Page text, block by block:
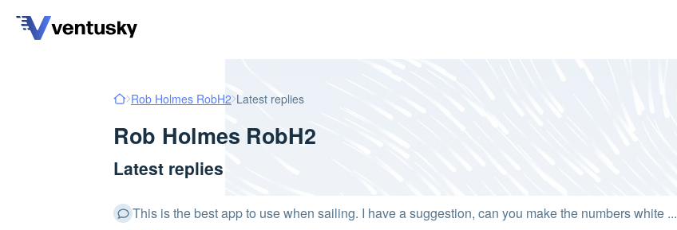
Rob Holmes RobH2 Latest replies
Rob Holmes RobH2
Latest replies
This is the best app to use when sailing. I have a suggestion, can you make the numbers white ...